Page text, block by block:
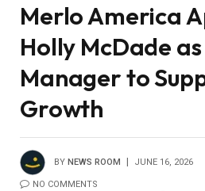
Merlo America
Holly McDade
Manager to
Growth
BY NEWS ROOM JUNE 16, 2026
NO COMMENTS